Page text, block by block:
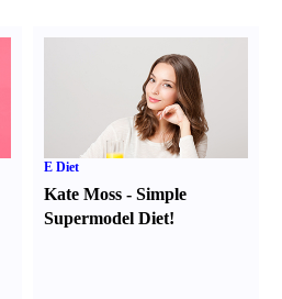
E Diet
Kate Moss -Simple
Supermodel Diet!